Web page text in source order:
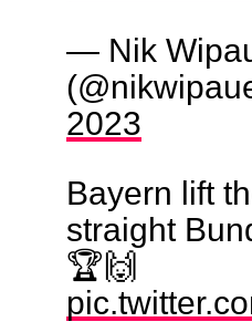
— Nik
2023
Bayern lift
straight
🏆🙌